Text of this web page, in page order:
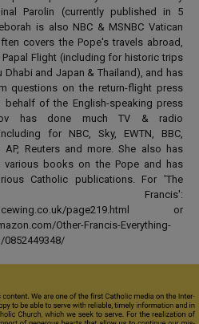
Parolin (currently published in 5
is also NBC & MSNBC Vatican
covers the Pope's travels abroad,
Flight (including for historic trips
Dhabi and Japan & Thailand), and has
questions on the return-flight press
behalf of the English-speaking press
has done much TV & radio
for NBC, Sky, EWTN, BBC,
AP, Reuters and more. She also has
various books on the Pope and has
Catholic publications. For 'The
Francis':
page219.html or
Other-Francis-Everything-